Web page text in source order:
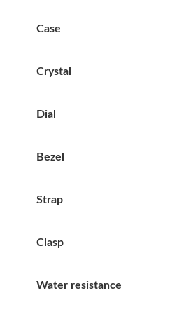
Case
Crystal
Dial
Bezel
Strap
Clasp
Water resistance